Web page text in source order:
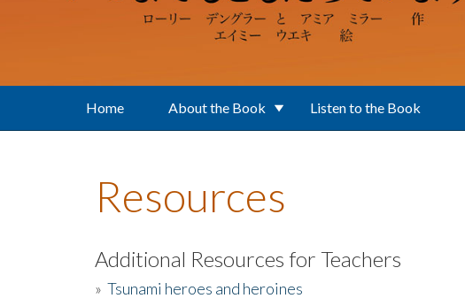
Home About the Book Listen to the Book
Resources
Additional Resources for Teachers
» Tsunami heroes and heroines